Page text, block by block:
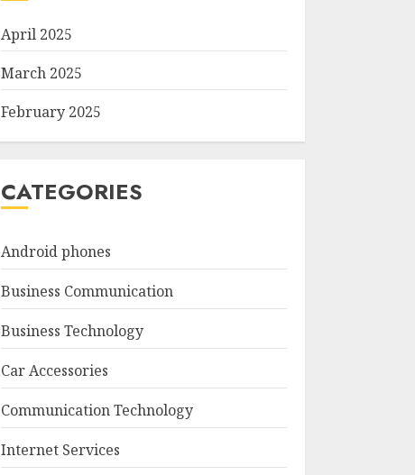
April 2025
March 2025
February 2025
CATEGORIES
Android phones
Business Communication
Business Technology
Car Accessories
Communication Technology
Internet Services